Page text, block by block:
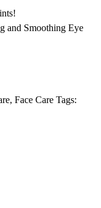
and Smoothing Eye
, Face Care Tags: